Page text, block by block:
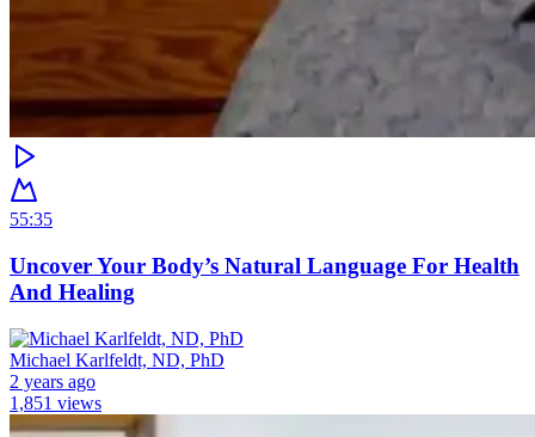
55:35
Uncover Your Body’s Natural Language For Health
And Healing
Michael Karlfeldt, ND, PhD
2 years ago
1,851 views